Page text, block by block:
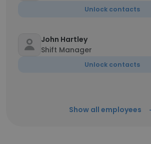
Unlock contacts
John Hartley
Shift Manager
Unlock contacts
Show all employees